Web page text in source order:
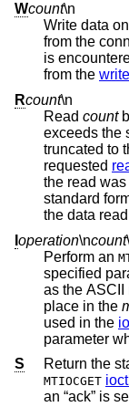
Wcount\n
Write data
from the connection,
is
from the
Rcount\n
Read count
exceeds the size
truncated to
requested
the read was successful; otherwise an error in the
standard format is
the data
operation\ncount
Perform an
specified
as the ASCII
place in the
used in the
parameter
S
Return the
MTIOCGET
an “ack” is sent with the size of the status buffer, then